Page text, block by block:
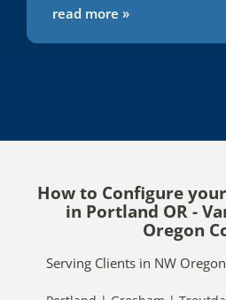
during this transition.
company I will use. You
read more »
How to Configure
in Portland OR -
Oregon
Serving Clients in NW